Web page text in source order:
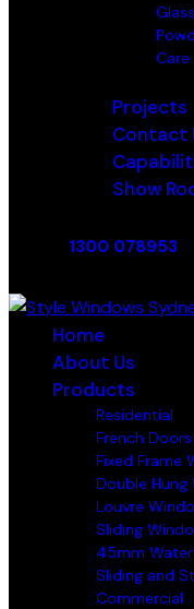
Glass
Projects
Contact
Show
1300 078953
Home
About Us
Products
Residential
French
Fixed Frame
Double Hung
Louvre
Sliding
45mm
Sliding and
Commercial